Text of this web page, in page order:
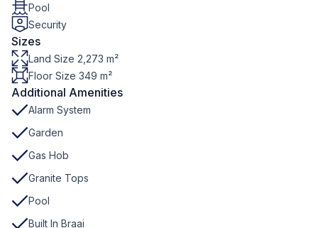
Pool
Security
Sizes
Land Size 2,273 m²
Floor Size 349 m²
Additional Amenities
Alarm System
Garden
Gas Hob
Granite Tops
Pool
Built In Braai